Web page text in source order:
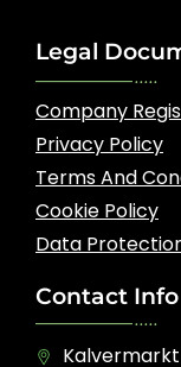
Legal
Company
Privacy Policy
Terms And
Cookie Policy
Data
Contact Info
Kalvermarkt